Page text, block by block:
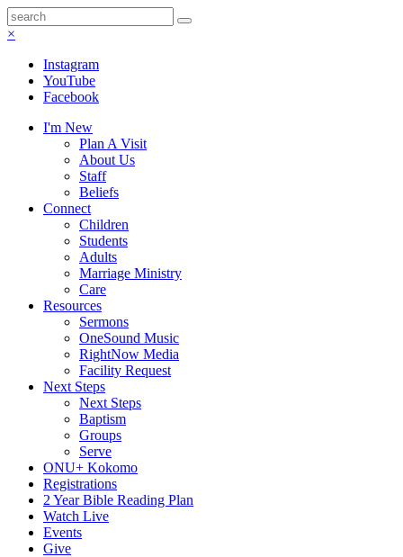
×
Instagram
YouTube
Facebook
I'm New
Plan A Visit
About Us
Staff
Beliefs
Connect
Children
Students
Adults
Marriage Ministry
Care
Resources
Sermons
OneSound Music
RightNow Media
Facility Request
Next Steps
Next Steps
Baptism
Groups
Serve
ONU+ Kokomo
Registrations
2 Year Bible Reading Plan
Watch Live
Events
Give